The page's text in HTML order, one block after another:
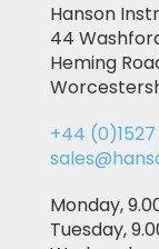
Hanson
44
Heming
+44 (0)1527
Monday,
Tuesday,